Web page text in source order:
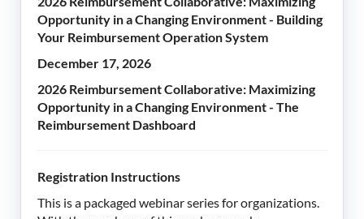
Opportunity in a Changing Environment - Building
Your Reimbursement Operation System
December 17, 2026
2026 Reimbursement Collaborative: Maximizing
Opportunity in a Changing Environment - The
Reimbursement Dashboard
Registration Instructions
This is a packaged webinar series for organizations.